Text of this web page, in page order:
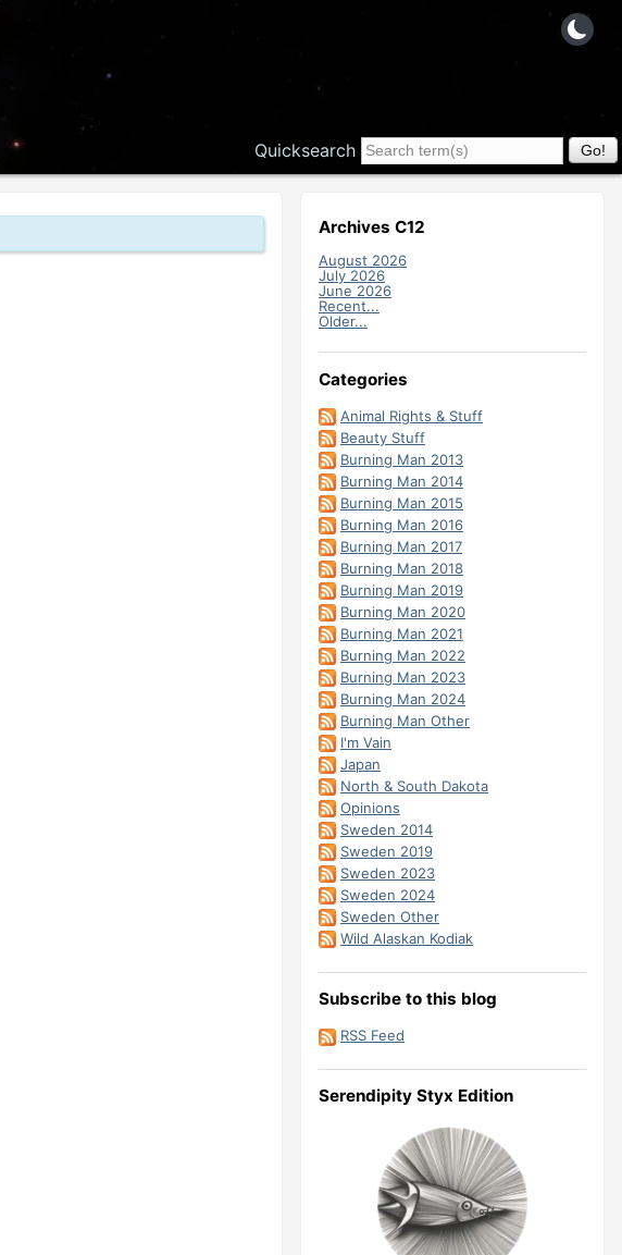
Quicksearch
Archives C12
August 2026
July 2026
June 2026
Recent...
Older...
Categories
Animal Rights & Stuff
Beauty Stuff
Burning Man 2013
Burning Man 2014
Burning Man 2015
Burning Man 2016
Burning Man 2017
Burning Man 2018
Burning Man 2019
Burning Man 2020
Burning Man 2021
Burning Man 2022
Burning Man 2023
Burning Man 2024
Burning Man Other
I'm Vain
Japan
North & South Dakota
Opinions
Sweden 2014
Sweden 2019
Sweden 2023
Sweden 2024
Sweden Other
Wild Alaskan Kodiak
Subscribe to this blog
RSS Feed
Serendipity Styx Edition